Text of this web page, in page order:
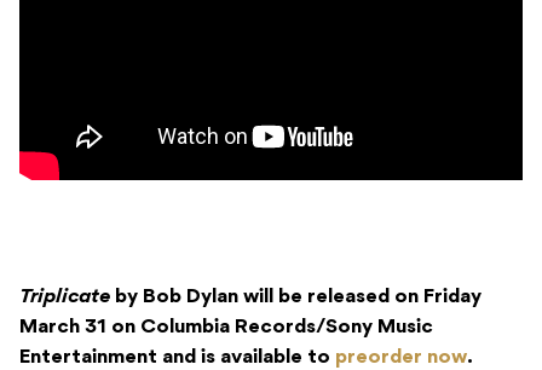
Triplicate by Bob Dylan will be released on Friday
March 31 on Columbia Records/Sony Music
Entertainment and is available to preorder now.